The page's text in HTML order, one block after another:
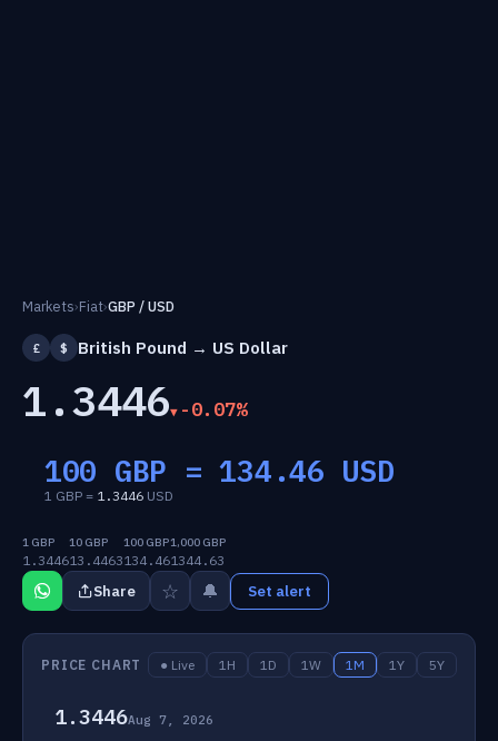
Markets›Fiat›GBP / USD
£ $ British Pound → US Dollar
1.3446 -0.07%
100 GBP =134.46 USD
1 GBP = 1.3446 USD
1 GBP
1.3446
10 GBP
13.4463
100 GBP
134.46
1,000 GBP
1344.63
Share ☆ 🔔 Set alert
PRICE CHART ● Live 1H 1D 1W 1M 1Y 5Y
1.3446Aug 7, 2026